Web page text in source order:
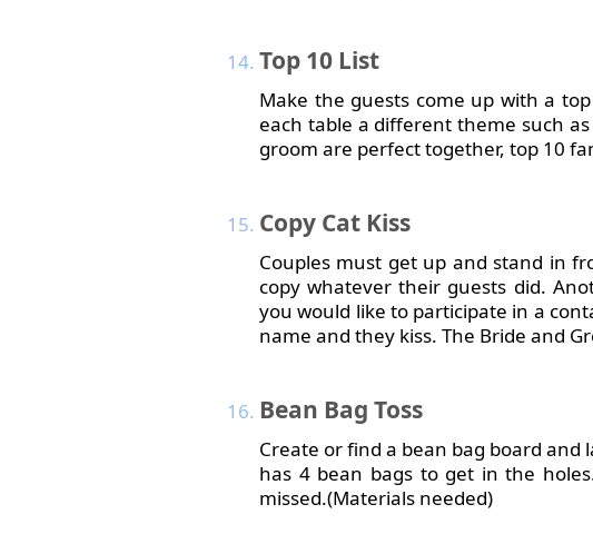
Top 10 List
Make the guests come up with a
each table a different theme such
groom are perfect together, top 10
Copy Cat Kiss
Couples must get up and stand in
copy whatever their guests did.
you would like to participate in a
name and they kiss. The Bride and
Bean Bag Toss
Create or find a bean bag board and
has 4 bean bags to get in the
missed.(Materials needed)